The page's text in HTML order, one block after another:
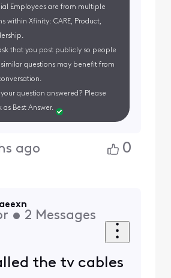
Employees are from multiple
within Xfinity: CARE, Product,
that you post publicly so people
questions may benefit from
your question answered? Please
as Best Answer.
ago 0
• 2 Messages
the tv cables